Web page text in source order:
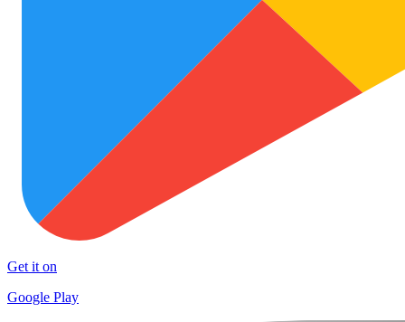
Get it on
Google Play